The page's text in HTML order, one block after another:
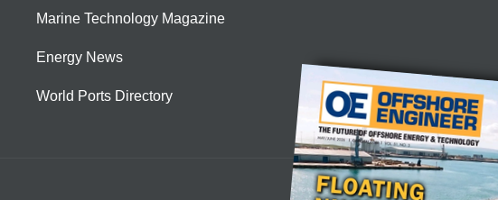
Marine Technology Magazine
Energy News
World Ports Directory